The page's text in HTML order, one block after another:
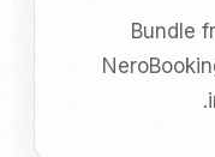
Bundle